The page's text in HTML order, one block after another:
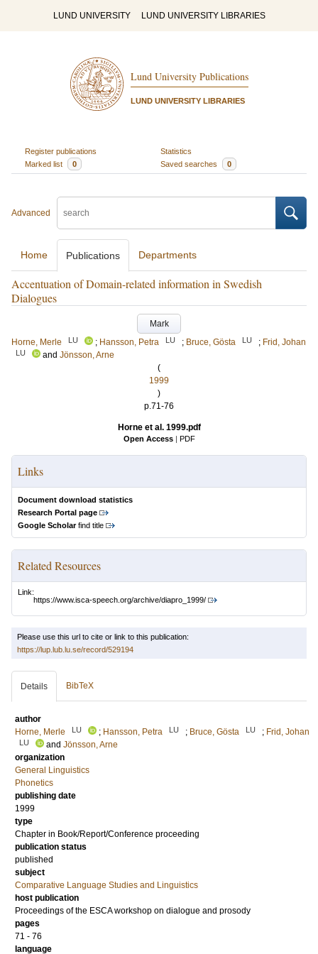
LUND UNIVERSITY LUND UNIVERSITY LIBRARIES
Lund University Publications
LUND UNIVERSITY LIBRARIES
Register publications
Statistics
Marked list
0 Saved searches 0
Advanced
Home Publications Departments
Accentuation of Domain-related information in Swedish
Dialogues
Mark
Horne, Merle
LU ; Hansson, Petra LU ; Bruce, Gösta LU ; Frid, Johan
LU and Jönsson, Arne
(
1999
)
p.71-76
Horne et al. 1999.pdf
Open Access | PDF
Links
Document download statistics
Research Portal page
Google Scholarfind title
Related Resources
Link:
https://www.isca-speech.org/archive/diapro_1999/
Please use this url to cite or link to this publication:
https://lup.lub.lu.se/record/529194
Details BibTeX
author
Horne, Merle
LU ; Hansson, Petra LU ; Bruce, Gösta LU ; Frid, Johan
LU and Jönsson, Arne
organization
General Linguistics
Phonetics
publishing date
1999
type
Chapter in Book/Report/Conference proceeding
publication status
published
subject
Comparative Language Studies and Linguistics
host publication
Proceedings of the ESCA workshop on dialogue and prosody
pages
71 - 76
language